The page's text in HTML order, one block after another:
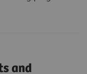
and